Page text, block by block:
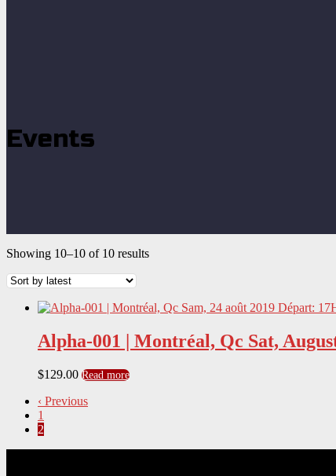
Events
Showing 10–10 of 10 results
Alpha-001 | Montréal, Qc Sat,
$129.00 Read more
‹ Previous
1
2